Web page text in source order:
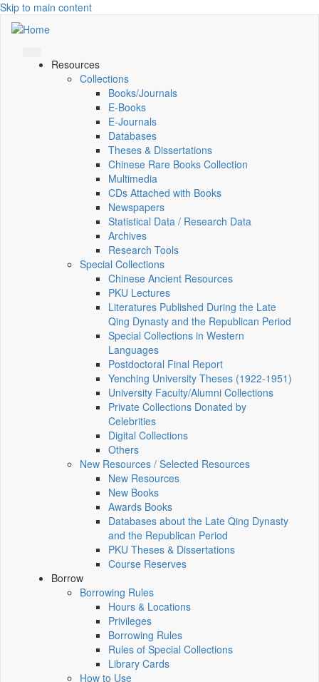
Skip to main content
Resources
Collections
Books/Journals
E-Books
E‑Journals
Databases
Theses & Dissertations
Chinese Rare Books Collection
Multimedia
CDs Attached with Books
Newspapers
Statistical Data / Research Data
Archives
Research Tools
Special Collections
Chinese Ancient Resources
PKU Lectures
Literatures Published During the Late
Qing Dynasty and the Republican Period
Special Collections in Western
Languages
Postdoctoral Final Report
Yenching University Theses (1922‑1951)
University Faculty/Alumni Collections
Private Collections Donated by
Celebrities
Digital Collections
Others
New Resources / Selected Resources
New Resources
New Books
Awards Books
Databases about the Late Qing Dynasty
and the Republican Period
PKU Theses & Dissertations
Course Reserves
Borrow
Borrowing Rules
Hours & Locations
Privileges
Borrowing Rules
Rules of Special Collections
Library Cards
How to Use